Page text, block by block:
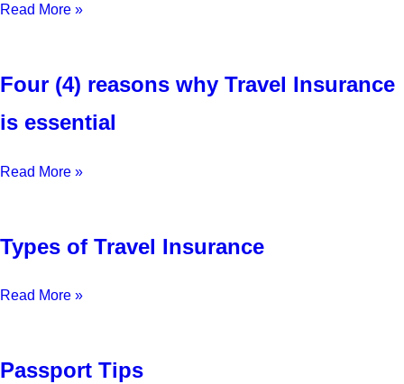
Read More »
Four (4) reasons why Travel Insurance
is essential
Read More »
Types of Travel Insurance
Read More »
Passport Tips